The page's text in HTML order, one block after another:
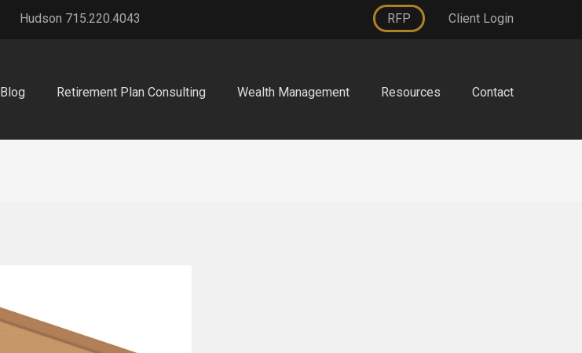
Hudson 715.220.4043 RFP Client Login
Blog Retirement Plan Consulting Wealth Management Resources Contact